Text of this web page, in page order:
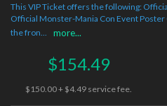
This VIP Ticket offers the following:
Official Monster-Mania Con Event
the fron...
more...
$154.49
$150.00 + $4.49 service fee.